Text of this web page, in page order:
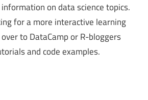
on data science topics.
for a more interactive learning
to DataCamp or R-bloggers
and code examples.